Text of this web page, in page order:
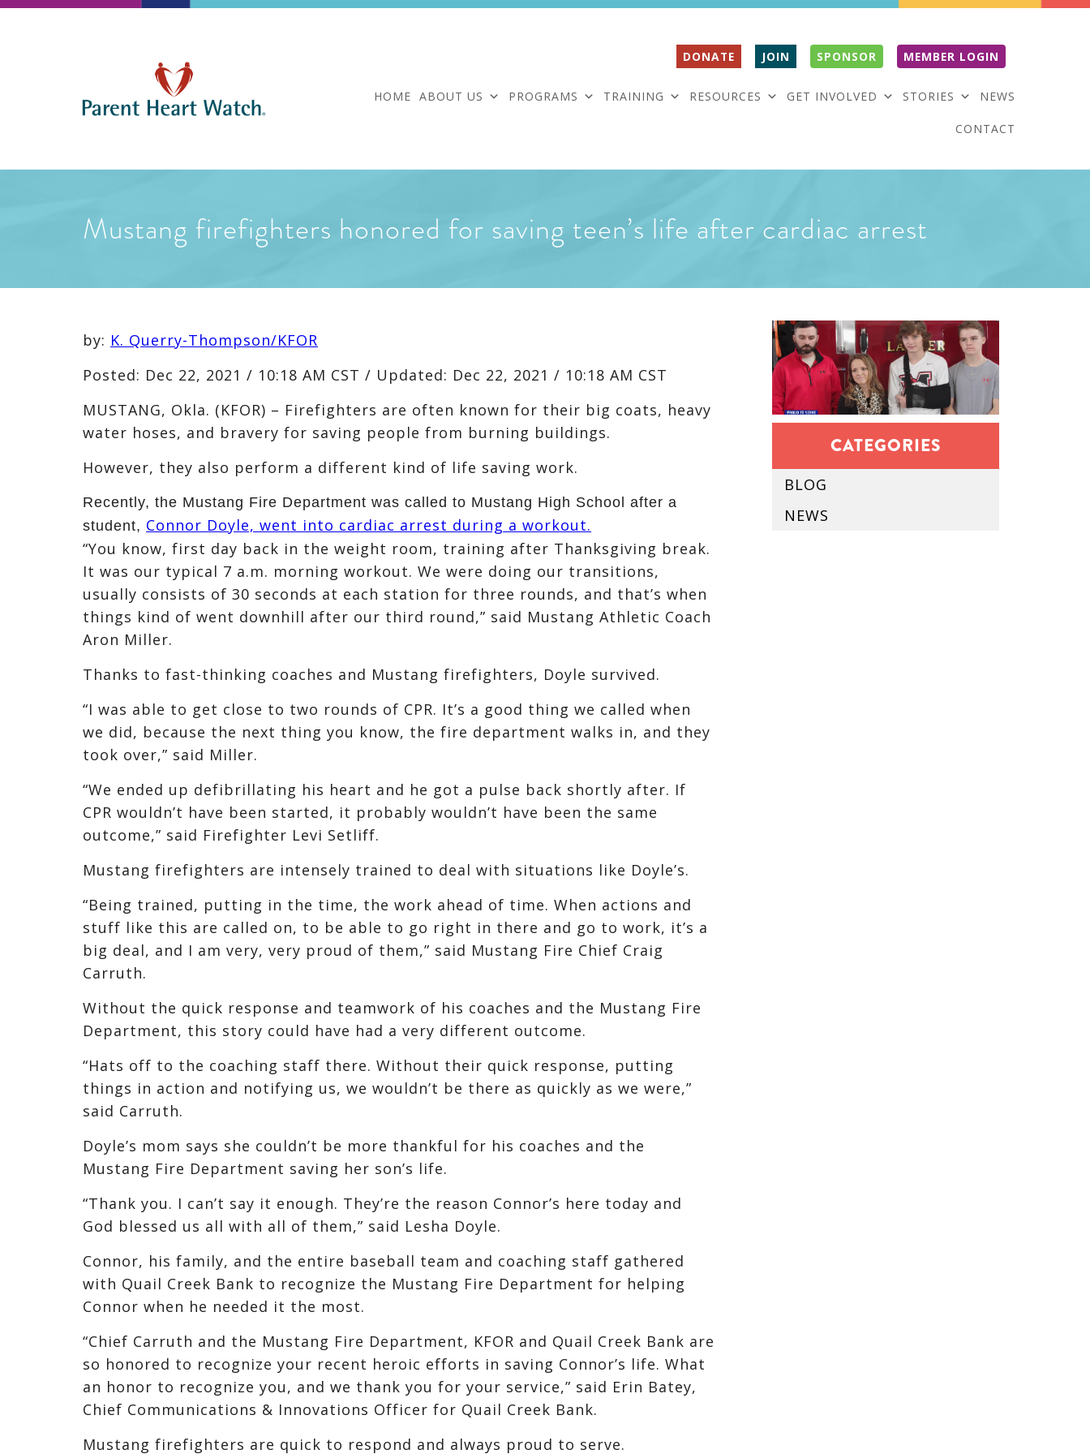
DONATE JOIN SPONSOR MEMBER LOGIN
HOME ABOUT US PROGRAMS TRAINING RESOURCES GET INVOLVED STORIES NEWS
CONTACT
Mustang firefighters honored for saving teen’s life after cardiac arrest
by: K. Querry-Thompson/KFOR
Posted: Dec 22, 2021 / 10:18 AM CST / Updated: Dec 22, 2021 / 10:18 AM CST
MUSTANG, Okla. (KFOR) – Firefighters are often known for their big coats, heavy
water hoses, and bravery for saving people from burning buildings.
However, they also perform a different kind of life saving work.
Recently, the Mustang Fire Department was called to Mustang High School after a
student, Connor Doyle, went into cardiac arrest during a workout.
“You know, first day back in the weight room, training after Thanksgiving break.
It was our typical 7 a.m. morning workout. We were doing our transitions,
usually consists of 30 seconds at each station for three rounds, and that’s when
things kind of went downhill after our third round,” said Mustang Athletic Coach
Aron Miller.
Thanks to fast-thinking coaches and Mustang firefighters, Doyle survived.
“I was able to get close to two rounds of CPR. It’s a good thing we called when
we did, because the next thing you know, the fire department walks in, and they
took over,” said Miller.
“We ended up defibrillating his heart and he got a pulse back shortly after. If
CPR wouldn’t have been started, it probably wouldn’t have been the same
outcome,” said Firefighter Levi Setliff.
Mustang firefighters are intensely trained to deal with situations like Doyle’s.
“Being trained, putting in the time, the work ahead of time. When actions and
stuff like this are called on, to be able to go right in there and go to work, it’s a
big deal, and I am very, very proud of them,” said Mustang Fire Chief Craig
Carruth.
Without the quick response and teamwork of his coaches and the Mustang Fire
Department, this story could have had a very different outcome.
“Hats off to the coaching staff there. Without their quick response, putting
things in action and notifying us, we wouldn’t be there as quickly as we were,”
said Carruth.
Doyle’s mom says she couldn’t be more thankful for his coaches and the
Mustang Fire Department saving her son’s life.
“Thank you. I can’t say it enough. They’re the reason Connor’s here today and
God blessed us all with all of them,” said Lesha Doyle.
Connor, his family, and the entire baseball team and coaching staff gathered
with Quail Creek Bank to recognize the Mustang Fire Department for helping
Connor when he needed it the most.
“Chief Carruth and the Mustang Fire Department, KFOR and Quail Creek Bank are
so honored to recognize your recent heroic efforts in saving Connor’s life. What
an honor to recognize you, and we thank you for your service,” said Erin Batey,
Chief Communications & Innovations Officer for Quail Creek Bank.
Mustang firefighters are quick to respond and always proud to serve.
CATEGORIES
BLOG
NEWS